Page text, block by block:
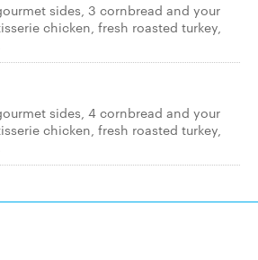
sides, 3 cornbread and your
chicken, fresh roasted turkey,
sides, 4 cornbread and your
chicken, fresh roasted turkey,